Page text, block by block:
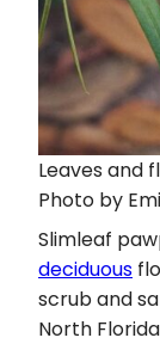
Leaves and
Photo by
Slimleaf
deciduous
scrub and
North